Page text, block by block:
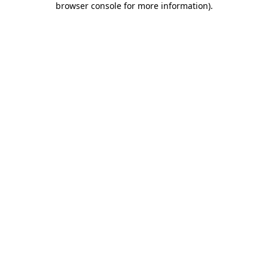
browser console for more information).